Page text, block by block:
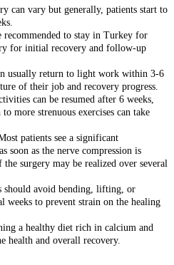
can vary but generally, patients start to
recommended to stay in Turkey for
for initial recovery and follow-up
usually return to light work within 3-6
of their job and recovery progress.
can be resumed after 6 weeks,
more strenuous exercises can take
patients see a significant
soon as the nerve compression is
surgery may be realized over several
should avoid bending, lifting, or
weeks to prevent strain on the healing
a healthy diet rich in calcium and
health and overall recovery.